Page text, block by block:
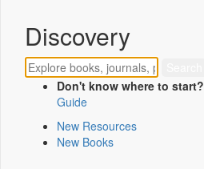
Discovery
Don't know where to start?
Guide
New Resources
New Books